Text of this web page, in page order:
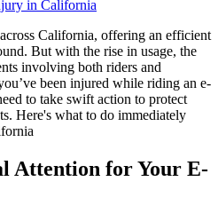
in California
California, offering an efficient
But with the rise in usage, the
involving both riders and
been injured while riding an e-
to take swift action to protect
Here's what to do immediately
Attention for Your E-